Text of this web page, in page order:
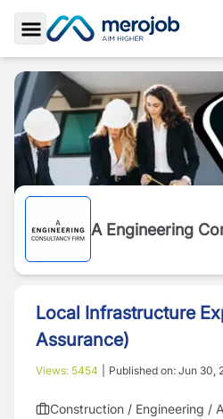
Toggle Sidebar
A Engineering
Local Infrastructure
Assurance)
Views: 5454 Published on: Jun 30,
Construction / Engineering /